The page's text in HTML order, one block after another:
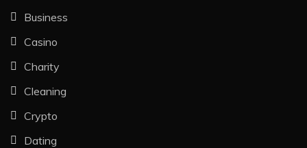
Business
Casino
Charity
Cleaning
Crypto
Dating